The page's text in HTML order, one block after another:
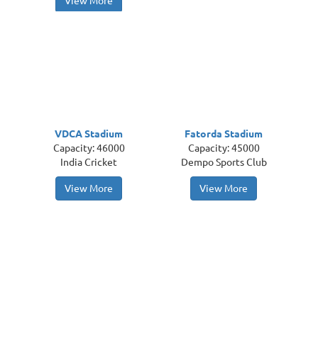
VDCA Stadium
Capacity: 46000
India Cricket
View More
Fatorda Stadium
Capacity: 45000
Dempo Sports Club
View More